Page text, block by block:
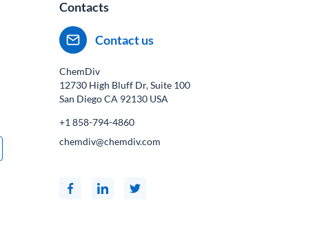
Contacts
Contact us
ChemDiv
12730 High Bluff Dr, Suite 100
San Diego CA 92130 USA
+1 858-794-4860
chemdiv@chemdiv.com